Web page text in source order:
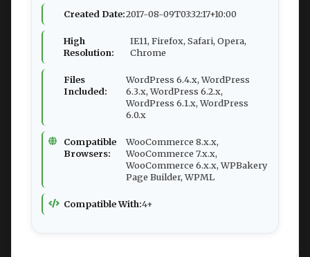
Created Date:2017-08-09T03:32:17+10:00
High
Resolution:
IE11, Firefox, Safari, Opera,
Chrome
Files
Included:
WordPress 6.4.x, WordPress
6.3.x, WordPress 6.2.x,
WordPress 6.1.x, WordPress
6.0.x
Compatible
Browsers:
WooCommerce 8.x.x,
WooCommerce 7.x.x,
WooCommerce 6.x.x, WPBakery
Page Builder, WPML
Compatible With:4+